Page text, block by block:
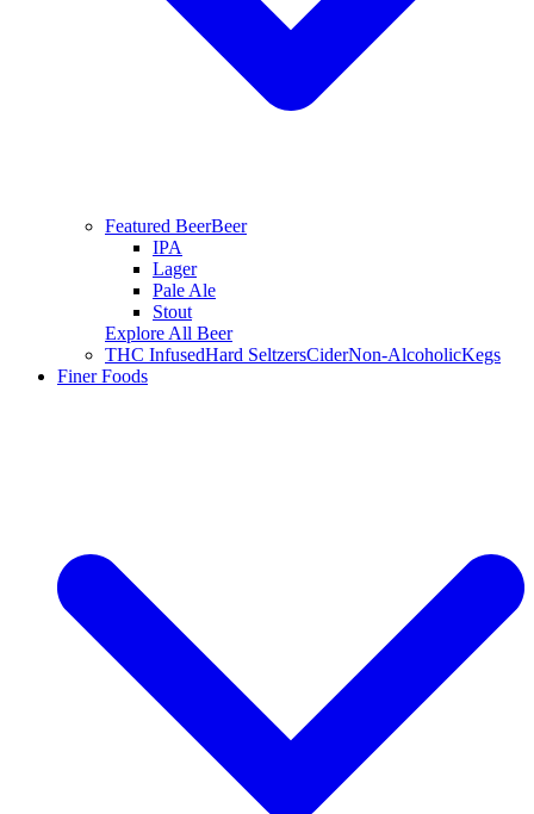
Featured BeerBeer
IPA
Lager
Pale Ale
Stout
Explore All Beer
THC InfusedHard SeltzersCiderNon-AlcoholicKegs
Finer Foods